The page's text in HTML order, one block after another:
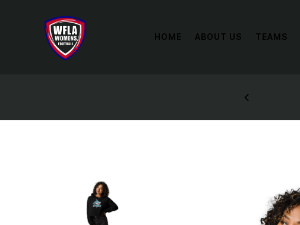
HOME ABOUT US TEAMS